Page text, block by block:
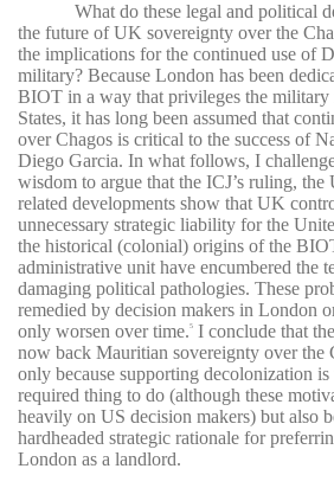
What do these legal and political
the future of UK sovereignty over the
the implications for the continued use of
military? Because London has been
BIOT in a way that privileges the military
States, it has long been assumed that
over Chagos is critical to the success of
Diego Garcia. In what follows, I
wisdom to argue that the ICJ’s ruling,
related developments show that UK
unnecessary strategic liability for the
the historical (colonial) origins of the
administrative unit have encumbered the
damaging political pathologies. These
remedied by decision makers in London
only worsen over time.5
I conclude that
now back Mauritian sovereignty over
only because supporting decolonization
required thing to do (although these
heavily on US decision makers) but also
hardheaded strategic rationale for
London as a landlord.